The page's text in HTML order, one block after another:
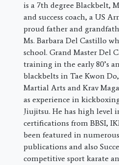
is a 7th degree Blackbelt,
and success coach, a US
proud father and
Ms. Barbara Del Castillo
school. Grand Master Del
training in the early 80’s
blackbelts in Tae Kwon
Martial Arts and Krav
as experience in
Jiujitsu. He has high level
certifications from BBSI,
been featured in
publications and also
competitive sport karate